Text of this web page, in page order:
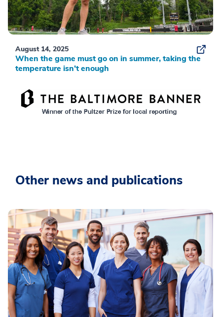
August 14, 2025
When the game must go on in summer, taking the
temperature isn’t enough
Other news and publications